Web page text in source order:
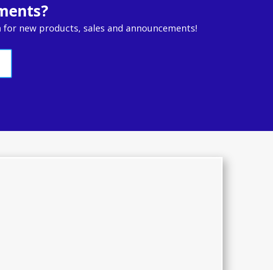
new products, sales and announcements!